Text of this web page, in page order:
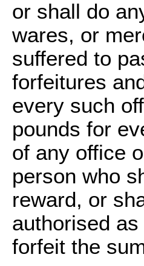
or shall do
wares, or
suffered to
forfeitures
every such
pounds for
of any office
person who
reward, or
authorised
forfeit the